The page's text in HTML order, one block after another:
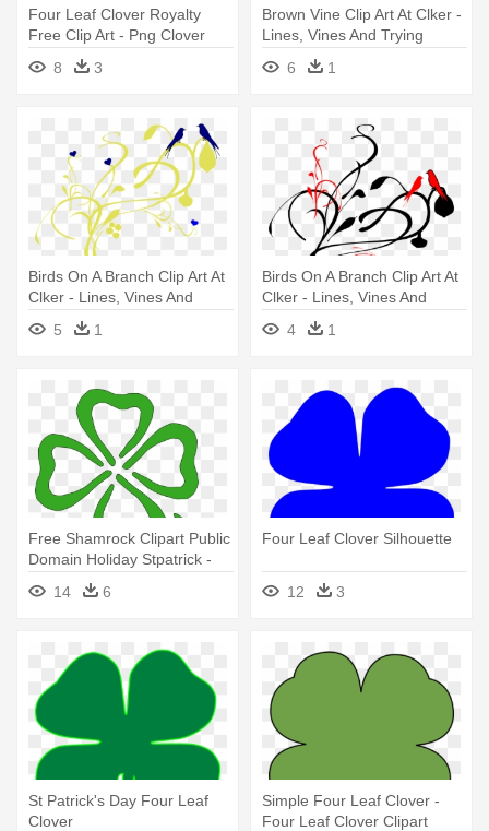
Four Leaf Clover Royalty
Free Clip Art - Png Clover
Leaf Vector
8 3
Brown Vine Clip Art At Clker -
Lines, Vines And Trying
6 1
Birds On A Branch Clip Art At
Clker - Lines, Vines And
Trying Times
5 1
Birds On A Branch Clip Art At
Clker - Lines, Vines And
Trying Times
4 1
Free Shamrock Clipart Public
Domain Holiday Stpatrick -
Two Four Leaf Clovers
14 6
Four Leaf Clover Silhouette
12 3
St Patrick's Day Four Leaf
Clover
Simple Four Leaf Clover -
Four Leaf Clover Clipart